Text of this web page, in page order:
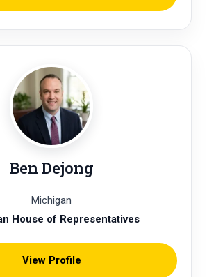
Ben Dejong
Michigan
House of Representatives
View Profile